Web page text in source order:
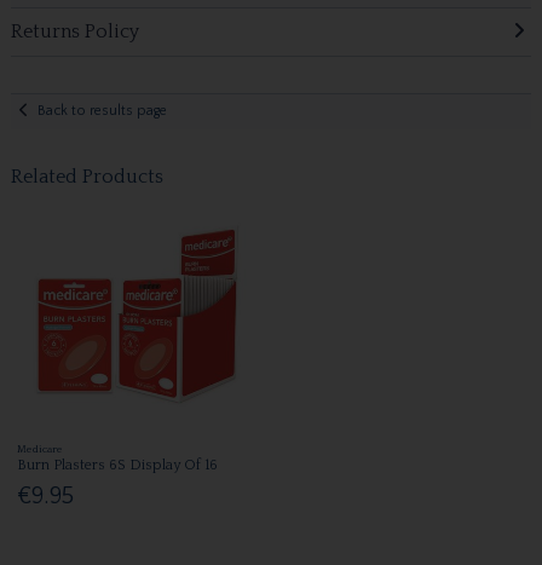
Returns Policy
Back to results page
Related Products
Medicare
Burn Plasters 6S Display Of 16
€9.95